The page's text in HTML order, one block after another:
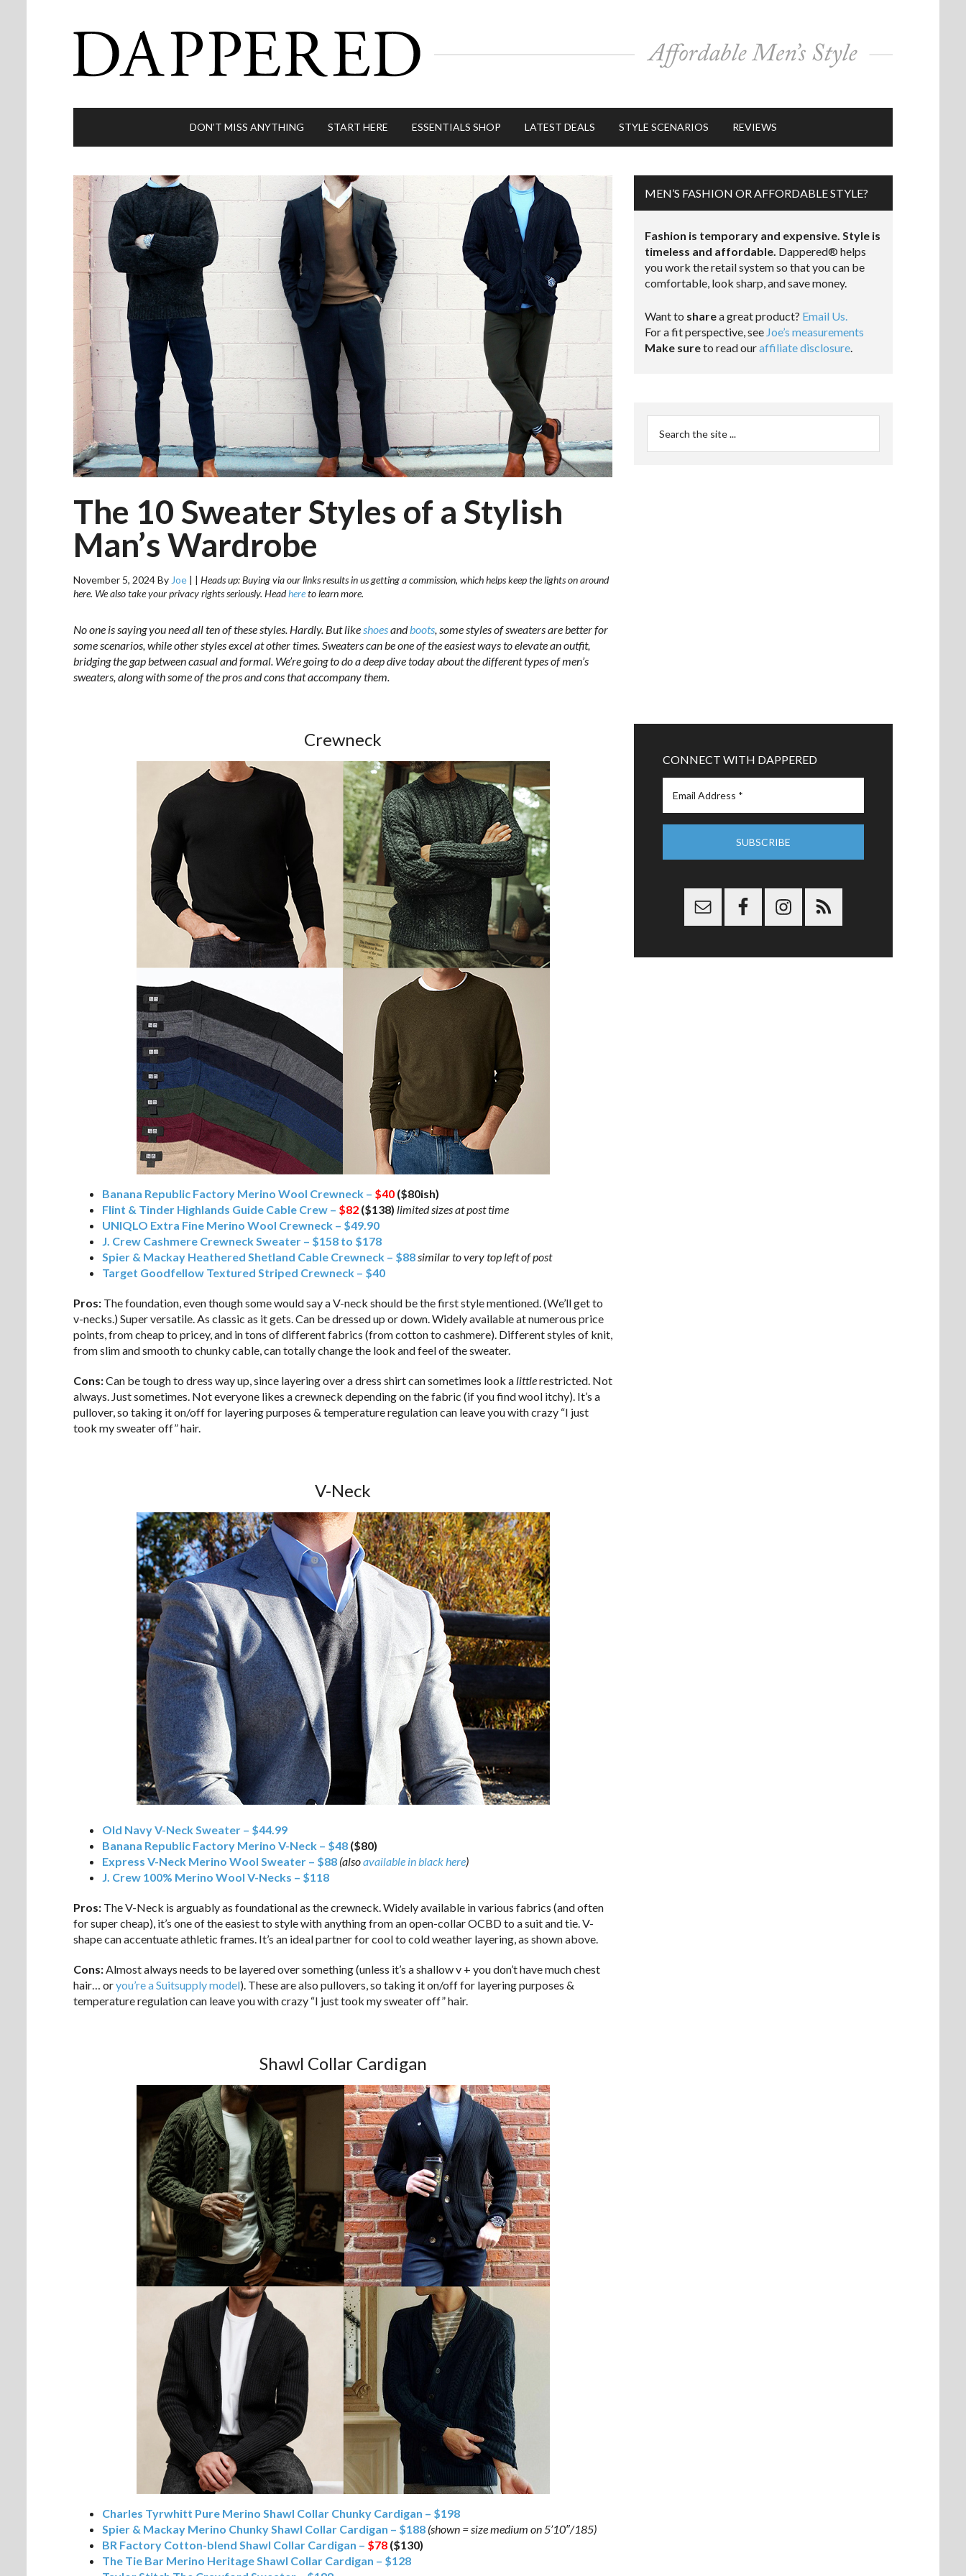
DON’T MISS ANYTHING START HERE ESSENTIALS SHOP LATEST DEALS STYLE SCENARIOS REVIEWS
The 10 Sweater Styles of a Stylish
Man’s Wardrobe
November 5, 2024By Joe | | Heads up: Buying via our links results in us getting a commission, which helps keep the lights on around
here. We also take your privacy rights seriously. Headhereto learn more.
No one is saying you need all ten of these styles. Hardly. But likeshoesandboots, some styles of sweaters are better for
some scenarios, while other styles excel at other times. Sweaters can be one of the easiest ways to elevate an outfit,
bridging the gap between casual and formal. We’re going to do a deep dive today about the different types of men’s
sweaters, along with some of the pros and cons that accompany them.
Crewneck
Banana Republic Factory Merino Wool Crewneck – $40 ($80ish)
Flint & Tinder Highlands Guide Cable Crew – $82 ($138) limited sizes at post time
UNIQLO Extra Fine Merino Wool Crewneck – $49.90
J. Crew Cashmere Crewneck Sweater – $158 to $178
Spier & Mackay Heathered Shetland Cable Crewneck – $88similar to very top left of post
Target Goodfellow Textured Striped Crewneck – $40
Pros: The foundation, even though some would say a V-neck should be the first style mentioned. (We’ll get to
v-necks.) Super versatile. As classic as it gets. Can be dressed up or down. Widely available at numerous price
points, from cheap to pricey, and in tons of different fabrics (from cotton to cashmere). Different styles of knit,
from slim and smooth to chunky cable, can totally change the look and feel of the sweater.
Cons:Can be tough to dress way up, since layering over a dress shirt can sometimes look a littlerestricted. Not
always. Just sometimes. Not everyone likes a crewneck depending on the fabric (if you find wool itchy). It’s a
pullover, so taking it on/off for layering purposes & temperature regulation can leave you with crazy “I just
took my sweater off” hair.
V-Neck
Old Navy V-Neck Sweater – $44.99
Banana Republic Factory Merino V-Neck – $48 ($80)
Express V-Neck Merino Wool Sweater – $88 (alsoavailable in black here)
J. Crew 100% Merino Wool V-Necks – $118
Pros: The V-Neck is arguably as foundational as the crewneck. Widely available in various fabrics (and often
for super cheap), it’s one of the easiest to style with anything from an open-collar OCBD to a suit and tie. V-
shape can accentuate athletic frames. It’s an ideal partner for cool to cold weather layering, as shown above.
Cons:Almost always needs to be layered over something (unless it’s a shallow v + you don’t have much chest
hair… oryou’re a Suitsupply model). These are also pullovers, so taking it on/off for layering purposes &
temperature regulation can leave you with crazy “I just took my sweater off” hair.
Shawl Collar Cardigan
Charles Tyrwhitt Pure Merino Shawl Collar Chunky Cardigan – $198
Spier & Mackay Merino Chunky Shawl Collar Cardigan – $188 (shown = size medium on 5’10″/185)
BR Factory Cotton-blend Shawl Collar Cardigan – $78 ($130)
The Tie Bar Merino Heritage Shawl Collar Cardigan – $128
MEN’S FASHION OR AFFORDABLE STYLE?
Fashion is temporary and expensive. Style is
timeless and affordable. Dappered® helps
you work the retail system so that you can be
comfortable, look sharp, and save money.
Want to sharea great product? Email Us.
For a fit perspective, see Joe’s measurements
Make sureto read ouraffiliate disclosure.
CONNECT WITH DAPPERED